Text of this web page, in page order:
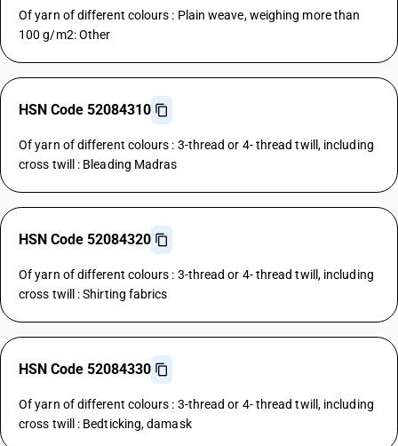
Of yarn of different colours : Plain weave, weighing more than
100 g/m2: Other
HSN Code 52084310
Of yarn of different colours : 3-thread or 4- thread twill, including
cross twill : Bleading Madras
HSN Code 52084320
Of yarn of different colours : 3-thread or 4- thread twill, including
cross twill : Shirting fabrics
HSN Code 52084330
Of yarn of different colours : 3-thread or 4- thread twill, including
cross twill : Bedticking, damask